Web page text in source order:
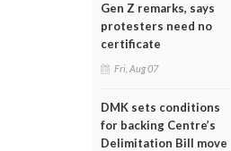
Gen Z remarks, says
protesters need no
certificate
Fri, Aug 07
DMK sets conditions
for backing Centre’s
Delimitation Bill move